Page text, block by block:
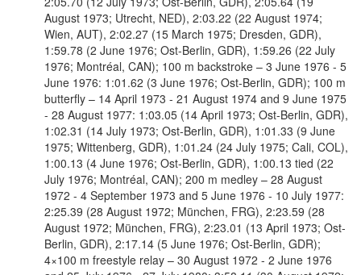
August 1973; Utrecht, NED), 2:03.22 (22 August 1974;
Wien, AUT), 2:02.27 (15 March 1975; Dresden, GDR),
1:59.78 (2 June 1976; Ost-Berlin, GDR), 1:59.26 (22 July
1976; Montréal, CAN); 100 m backstroke – 3 June 1976 - 5
June 1976: 1:01.62 (3 June 1976; Ost-Berlin, GDR); 100 m
butterfly – 14 April 1973 - 21 August 1974 and 9 June 1975
- 28 August 1977: 1:03.05 (14 April 1973; Ost-Berlin, GDR),
1:02.31 (14 July 1973; Ost-Berlin, GDR), 1:01.33 (9 June
1975; Wittenberg, GDR), 1:01.24 (24 July 1975; Cali, COL),
1:00.13 (4 June 1976; Ost-Berlin, GDR), 1:00.13 tied (22
July 1976; Montréal, CAN); 200 m medley – 28 August
1972 - 4 September 1973 and 5 June 1976 - 10 July 1977:
2:25.39 (28 August 1972; München, FRG), 2:23.59 (28
August 1972; München, FRG), 2:23.01 (13 April 1973; Ost-
Berlin, GDR), 2:17.14 (5 June 1976; Ost-Berlin, GDR);
4×100 m freestyle relay – 30 August 1972 - 2 June 1976